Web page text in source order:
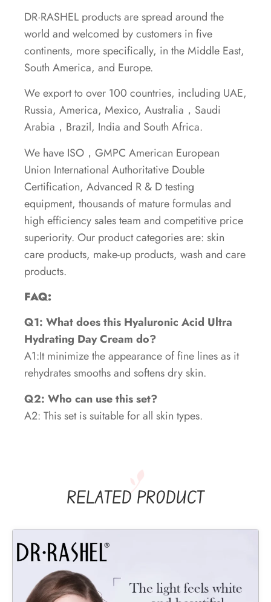
DR·RASHEL products are spread around the
world and welcomed by customers in five
continents, more specifically, in the Middle East,
South America, and Europe.
We export to over 100 countries, including UAE,
Russia, America, Mexico, Australia，Saudi
Arabia，Brazil, India and South Africa.
We have ISO，GMPC American European
Union International Authoritative Double
Certification, Advanced R & D testing
equipment, thousands of mature formulas and
high efficiency sales team and competitive price
superiority. Our product categories are: skin
care products, make-up products, wash and care
products.
FAQ:
Q1: What does this Hyaluronic Acid Ultra
Hydrating Day Cream do?
A1:It minimize the appearance of fine lines as it
rehydrates smooths and softens dry skin.
Q2: Who can use this set?
A2: This set is suitable for all skin types.
RELATED PRODUCT